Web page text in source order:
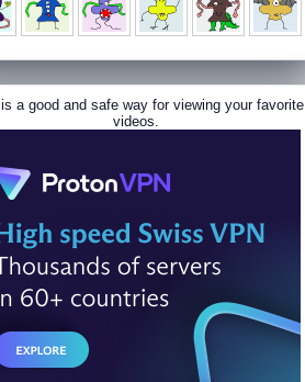
is a good and safe way for viewing your favorite
videos.